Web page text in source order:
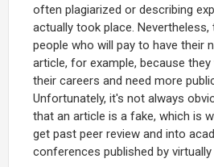
often plagiarized or describing
actually took place.
people who will pay to have their
article, for example, because
their careers and need more
Unfortunately, it's not always
that an article is a fake, which is
get past peer review and into
conferences published by virtually